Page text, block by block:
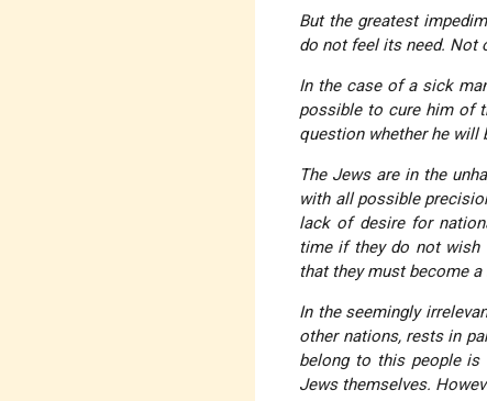
But the greatest
do not feel its need. Not
In the case of a sick
possible to cure him of
question whether he will
The Jews are in the
with all possible
lack of desire for
time if they do not wish
that they must become a
In the seemingly
other nations, rests in
belong to this people is
Jews themselves.